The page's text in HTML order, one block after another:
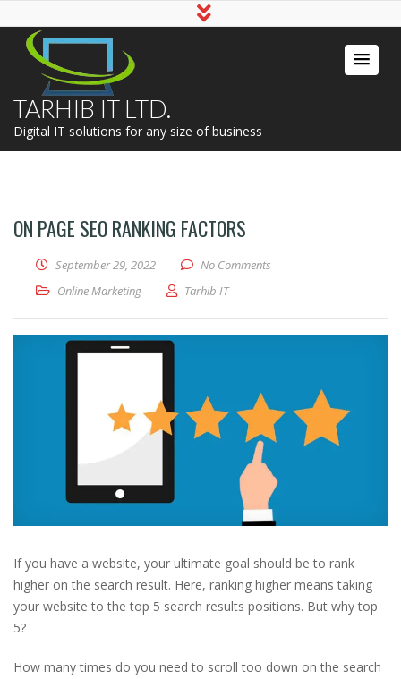
TARHIB IT LTD.
Digital IT solutions for any size of business
ON PAGE SEO RANKING FACTORS
September 29, 2022
No Comments
Online Marketing
Tarhib IT
If you have a website, your ultimate goal should be to rank
higher on the search result. Here, ranking higher means taking
your website to the top 5 search results positions. But why top
5?
How many times do you need to scroll too down on the search